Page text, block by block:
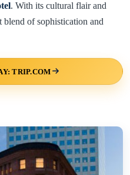
. With its cultural flair and
blend of sophistication and
TRIP.COM